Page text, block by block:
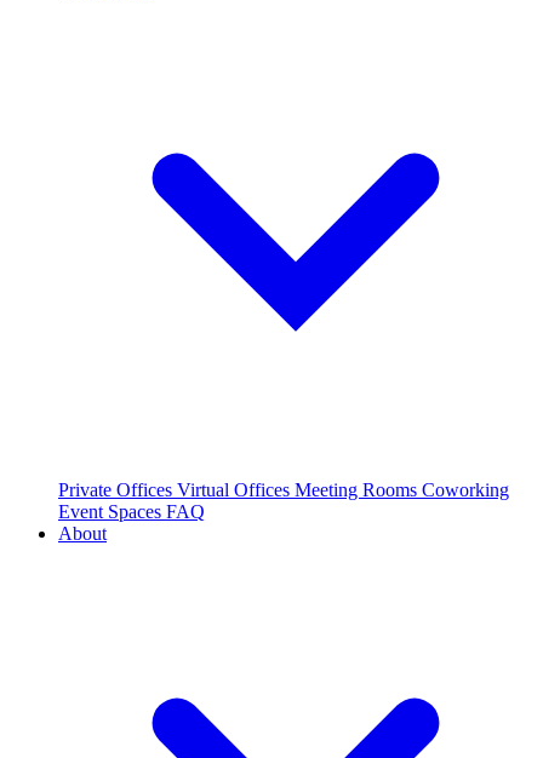
Private Offices Virtual Offices Meeting Rooms Coworking
Event Spaces FAQ
About